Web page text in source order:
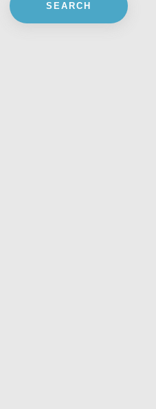
SEARCH